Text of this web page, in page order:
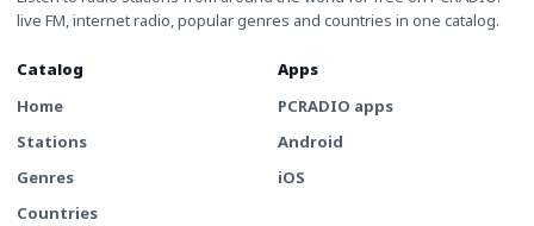
live FM, internet radio, popular genres and countries in one catalog.
Catalog
Home
Stations
Genres
Countries
Apps
PCRADIO apps
Android
iOS